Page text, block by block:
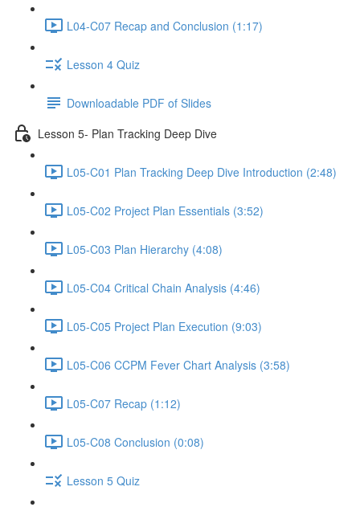
L04-C07 Recap and Conclusion (1:17)
Lesson 4 Quiz
Downloadable PDF of Slides
Lesson 5- Plan Tracking Deep Dive
L05-C01 Plan Tracking Deep Dive Introduction (2:48)
L05-C02 Project Plan Essentials (3:52)
L05-C03 Plan Hierarchy (4:08)
L05-C04 Critical Chain Analysis (4:46)
L05-C05 Project Plan Execution (9:03)
L05-C06 CCPM Fever Chart Analysis (3:58)
L05-C07 Recap (1:12)
L05-C08 Conclusion (0:08)
Lesson 5 Quiz